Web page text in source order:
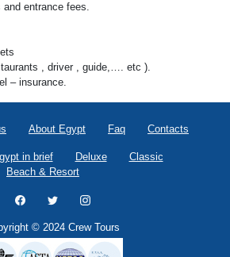
entrance fees.
, driver , guide,…. etc ).
– insurance.
About Egypt Faq Contacts
in brief Deluxe
Classic
Beach & Resort
© 2024 Crew Tours